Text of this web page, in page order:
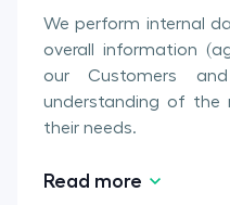
We perform internal
overall information
our Customers
understanding of the
their needs.
Read more